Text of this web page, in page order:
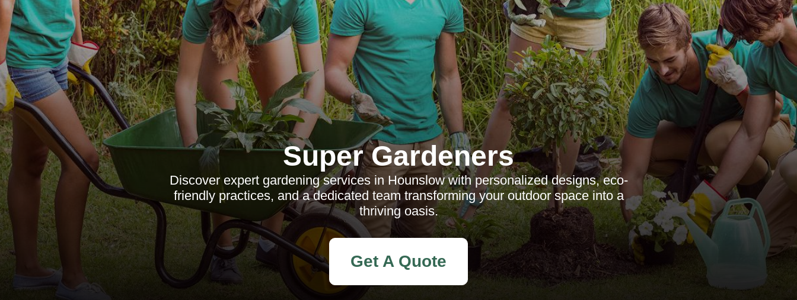
Super Gardeners
Discover expert gardening services in Hounslow with personalized designs, eco-
friendly practices, and a dedicated team transforming your outdoor space into a
thriving oasis.
Get A Quote